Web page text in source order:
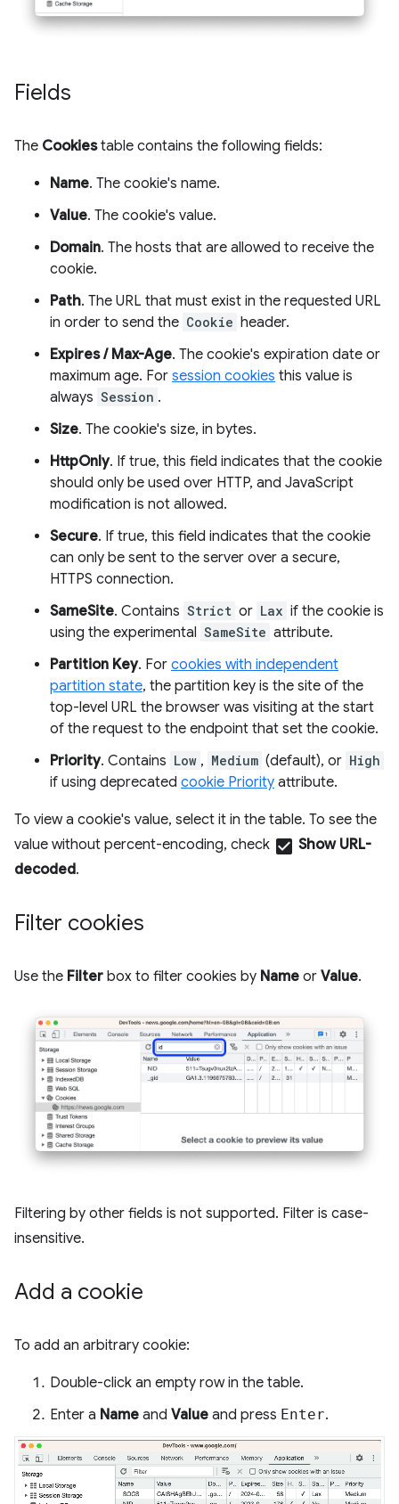
Fields
The Cookiestable contains the following fields:
Name. The cookie's name.
Value. The cookie's value.
Domain. The hosts that are allowed to receive the
cookie.
Path. The URL that must exist in the requested URL
in order to send the Cookie header.
Expires / Max-Age. The cookie's expiration date or
maximum age. For session cookies this value is
always Session .
Size. The cookie's size, in bytes.
HttpOnly. If true, this field indicates that the cookie
should only be used over HTTP, and JavaScript
modification is not allowed.
Secure. If true, this field indicates that the cookie
can only be sent to the server over a secure,
HTTPS connection.
SameSite. Contains Strict or Lax if the cookie is
using the experimental SameSite attribute.
Partition Key. For cookies with independent
partition state, the partition key is the site of the
top-level URL the browser was visiting at the start
of the request to the endpoint that set the cookie.
Priority. Contains Low , Medium (default), or High
if using deprecated cookie Priority attribute.
To view a cookie's value, select it in the table. To see the
value without percent-encoding, check check_box Show URL-
decoded.
Filter cookies
Use the Filter box to filter cookies by Name or Value.
Filtering by other fields is not supported. Filter is case-
insensitive.
Add a cookie
To add an arbitrary cookie:
Double-click an empty row in the table.
Enter a Name and Value and press Enter.